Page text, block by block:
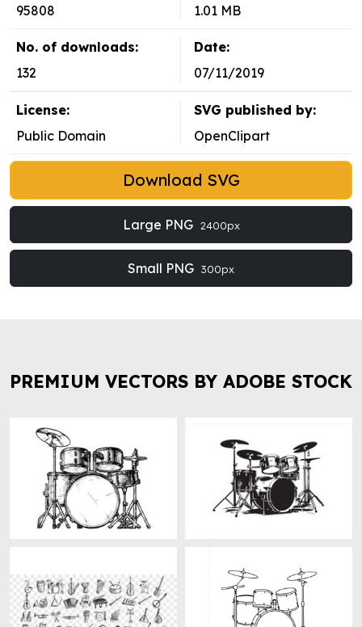
95808
1.01 MB
No. of downloads:
132
Date:
07/11/2019
License:
Public Domain
SVG published by:
OpenClipart
Download SVG
Large PNG 2400px
Small PNG 300px
PREMIUM VECTORS BY ADOBE STOCK